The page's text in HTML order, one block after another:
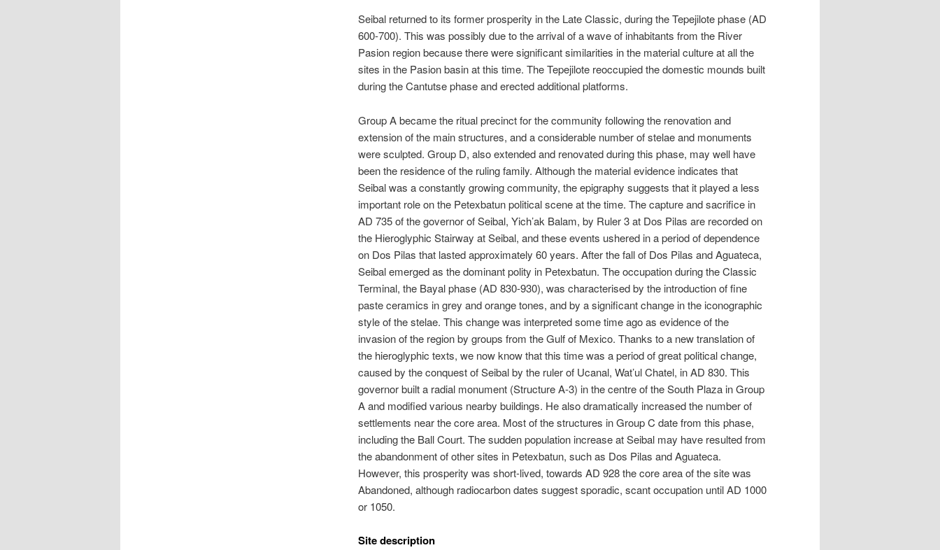
Seibal returned to its former prosperity in the Late Classic, during the Tepejilote phase (AD
600-700). This was possibly due to the arrival of a wave of inhabitants from the River
Pasion region because there were significant similarities in the material culture at all the
sites in the Pasion basin at this time. The Tepejilote reoccupied the domestic mounds built
during the Cantutse phase and erected additional platforms.
Group A became the ritual precinct for the community following the renovation and
extension of the main structures, and a considerable number of stelae and monuments
were sculpted. Group D, also extended and renovated during this phase, may well have
been the residence of the ruling family. Although the material evidence indicates that
Seibal was a constantly growing community, the epigraphy suggests that it played a less
important role on the Petexbatun political scene at the time. The capture and sacrifice in
AD 735 of the governor of Seibal, Yich’ak Balam, by Ruler 3 at Dos Pilas are recorded on
the Hieroglyphic Stairway at Seibal, and these events ushered in a period of dependence
on Dos Pilas that lasted approximately 60 years. After the fall of Dos Pilas and Aguateca,
Seibal emerged as the dominant polity in Petexbatun. The occupation during the Classic
Terminal, the Bayal phase (AD 830-930), was characterised by the introduction of fine
paste ceramics in grey and orange tones, and by a significant change in the iconographic
style of the stelae. This change was interpreted some time ago as evidence of the
invasion of the region by groups from the Gulf of Mexico. Thanks to a new translation of
the hieroglyphic texts, we now know that this time was a period of great political change,
caused by the conquest of Seibal by the ruler of Ucanal, Wat’ul Chatel, in AD 830. This
governor built a radial monument (Structure A-3) in the centre of the South Plaza in Group
A and modified various nearby buildings. He also dramatically increased the number of
settlements near the core area. Most of the structures in Group C date from this phase,
including the Ball Court. The sudden population increase at Seibal may have resulted from
the abandonment of other sites in Petexbatun, such as Dos Pilas and Aguateca.
However, this prosperity was short-lived, towards AD 928 the core area of the site was
Abandoned, although radiocarbon dates suggest sporadic, scant occupation until AD 1000
or 1050.
Site description